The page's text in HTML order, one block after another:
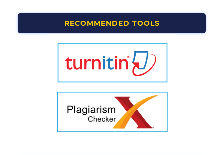
RECOMMENDED TOOLS